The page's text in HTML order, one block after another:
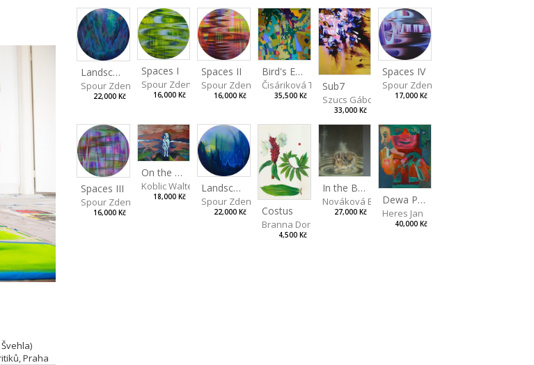
Praha
Landscape III
Spour Zdeněk
22,000 Kč
Spaces I
Spour Zdeněk
16,000 Kč
Spaces II
Spour Zdeněk
16,000 Kč
Bird's Eye View
Čisáriková Táňa
35,500 Kč
Sub7
Szucs Gábor
33,000 Kč
Spaces IV
Spour Zdeněk
17,000 Kč
Spaces III
Spour Zdeněk
16,000 Kč
On the Clifs
Koblic Walterová Martina
18,000 Kč
Landscape II
Spour Zdeněk
22,000 Kč Costus
Branna Dorota
4,500 Kč
In the Bottle
Nováková Blanka
27,000 Kč
Dewa Pagan
Heres Jan
40,000 Kč